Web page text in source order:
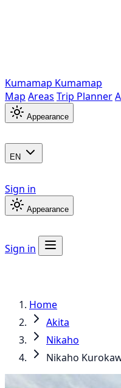
Kumamap Kumamap
Map Areas Trip Planner
Appearance
EN
Sign in
Appearance
Sign in
Home
Akita
Nikaho
Nikaho